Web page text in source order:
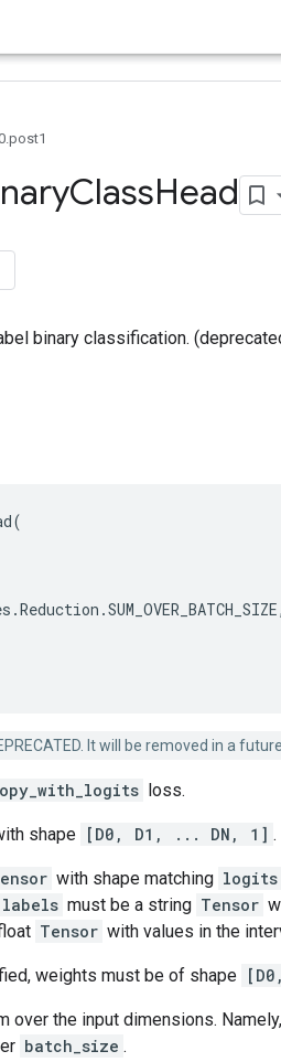
ClassHead
binary classification.
(
.Reduction .SUM_OVER_BATCH_SIZE,
It will be removed in a
loss.
shape [D0, D1, ... DN, 1]
with shape matching logits
labels must be a string Tensor
Tensor with values in the
weights must be of shape
over the input dimensions.
batch_size .